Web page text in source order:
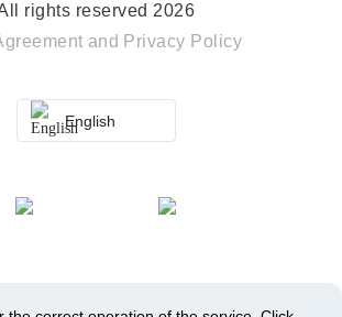
rights reserved 2026
and Privacy Policy
English